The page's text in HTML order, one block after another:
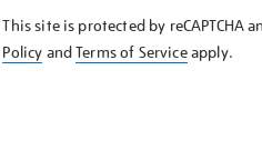
KNOW
This site is protected by reCAPTCHA
Policy andTerms of Serviceapply.